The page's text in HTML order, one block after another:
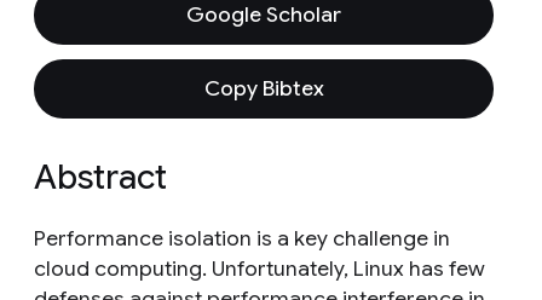
Google Scholar
Copy Bibtex
Abstract
Performance isolation is a key challenge in
cloud computing. Unfortunately, Linux has few